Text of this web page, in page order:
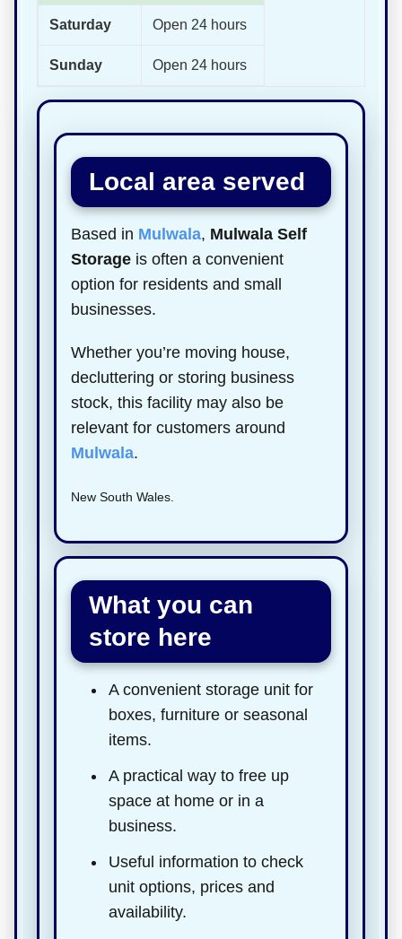
Saturday Open 24 hours
Sunday Open 24 hours
Local area served
Based in Mulwala, Mulwala Self
Storage is often a convenient
option for residents and small
businesses.
Whether you’re moving house,
decluttering or storing business
stock, this facility may also be
relevant for customers around
Mulwala.
New South Wales.
What you can
store here
A convenient storage unit for
boxes, furniture or seasonal
items.
A practical way to free up
space at home or in a
business.
Useful information to check
unit options, prices and
availability.